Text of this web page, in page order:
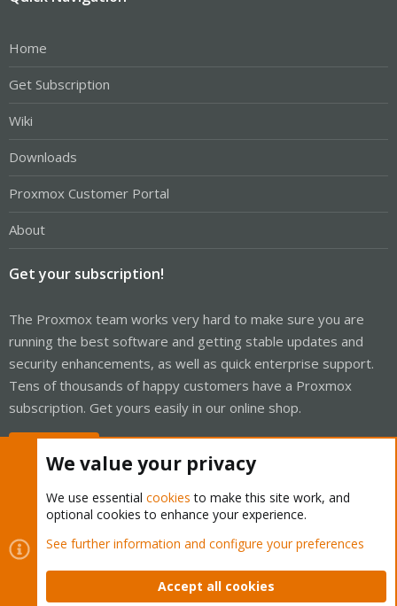
Home
Get Subscription
Wiki
Downloads
Proxmox Customer Portal
About
Get your subscription!
The Proxmox team works very hard to make sure you are
running the best software and getting stable updates and
security enhancements, as well as quick enterprise support.
Tens of thousands of happy customers have a Proxmox
subscription. Get yours easily in our online shop.
Cookies
Proxmox Support Forum - Light Mode
Contact us
Terms and rules Privacy policy Help Home
We value your privacy
We use essential cookies to make this site work, and
optional cookies to enhance your experience.
See further information and configure your preferences
Accept all cookies